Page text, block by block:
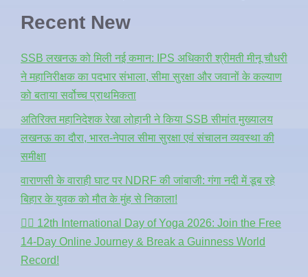
Recent New
SSB लखनऊ को मिली नई कमान: IPS अधिकारी श्रीमती मीनू चौधरी
ने महानिरीक्षक का पदभार संभाला, सीमा सुरक्षा और जवानों के कल्याण
को बताया सर्वोच्च प्राथमिकता
अतिरिक्त महानिदेशक रेखा लोहानी ने किया SSB सीमांत मुख्यालय
लखनऊ का दौरा, भारत-नेपाल सीमा सुरक्षा एवं संचालन व्यवस्था की
समीक्षा
वाराणसी के वाराही घाट पर NDRF की जांबाजी: गंगा नदी में डूब रहे
बिहार के युवक को मौत के मुंह से निकाला!
🧘‍♂️ 12th International Day of Yoga 2026: Join the Free
14-Day Online Journey & Break a Guinness World
Record!